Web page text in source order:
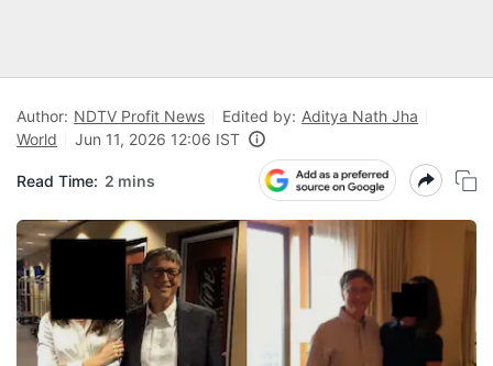
Author: NDTV Profit News Edited by: Aditya Nath Jha
World
Jun 11, 2026 12:06 IST
Read Time: 2 mins